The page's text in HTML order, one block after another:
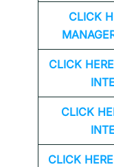
CLICK
CLICK
CLICK
CLICK